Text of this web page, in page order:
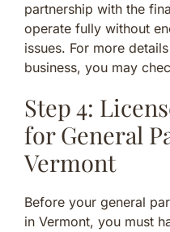
partnership with the
operate fully without
issues. For more
business, you may
Step 4:
for General
Vermont
Before your general
in Vermont, you must